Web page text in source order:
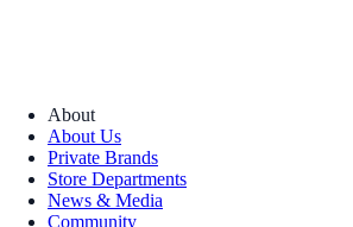
About
About Us
Private Brands
Store Departments
News & Media
Community